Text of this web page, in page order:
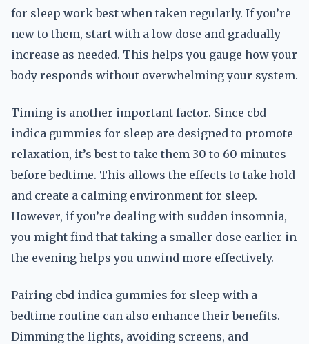
for sleep work best when taken regularly. If you’re
new to them, start with a low dose and gradually
increase as needed. This helps you gauge how your
body responds without overwhelming your system.
Timing is another important factor. Since cbd
indica gummies for sleep are designed to promote
relaxation, it’s best to take them 30 to 60 minutes
before bedtime. This allows the effects to take hold
and create a calming environment for sleep.
However, if you’re dealing with sudden insomnia,
you might find that taking a smaller dose earlier in
the evening helps you unwind more effectively.
Pairing cbd indica gummies for sleep with a
bedtime routine can also enhance their benefits.
Dimming the lights, avoiding screens, and